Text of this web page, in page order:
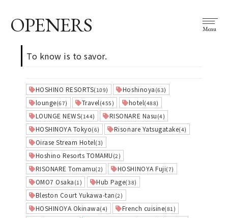
OPENERS Menu
To know is to savor.
HOSHINO RESORTS(109) Hoshinoya (63)
lounge(67) Travel (455) hotel(488)
LOUNGE NEWS(144) RISONARE Nasu (4)
HOSHINOYA Tokyo(6) Risonare Yatsugatake(4)
Oirase Stream Hotel(3)
Hoshino Resorts TOMAMU (2)
RISONARE Tomamu(2) HOSHINOYA Fuji(7)
OMO7 Osaka (1) Hub Page(38)
Bleston Court Yukawa-tan (2)
HOSHINOYA Okinawa(4) French cuisine(81)